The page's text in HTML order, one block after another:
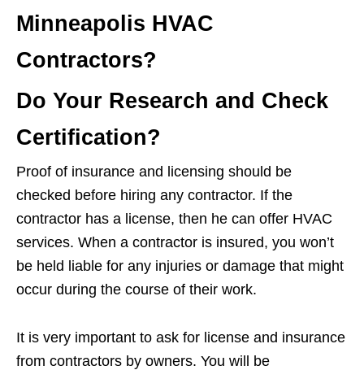
Minneapolis HVAC
Contractors?
Do Your Research and Check
Certification?
Proof of insurance and licensing should be
checked before hiring any contractor. If the
contractor has a license, then he can offer HVAC
services. When a contractor is insured, you won’t
be held liable for any injuries or damage that might
occur during the course of their work.
It is very important to ask for license and insurance
from contractors by owners. You will be